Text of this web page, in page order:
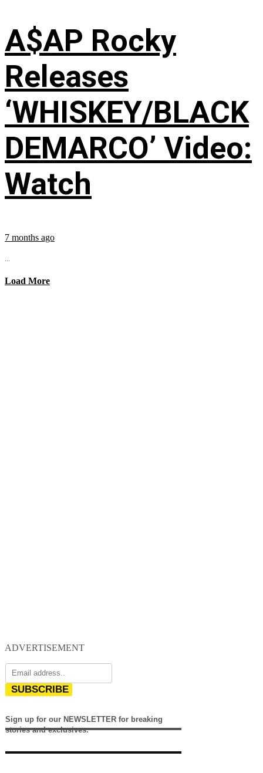
A$AP Rocky
Releases
‘WHISKEY/BLACK
DEMARCO’ Video:
Watch
7 months ago
...
Load More
ADVERTISEMENT
SUBSCRIBE
Sign up for our NEWSLETTER for breaking
stories and exclusives.